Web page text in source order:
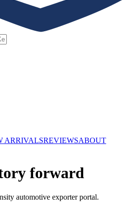
ARRIVALSREVIEWSABOUT
forward
automotive exporter portal.